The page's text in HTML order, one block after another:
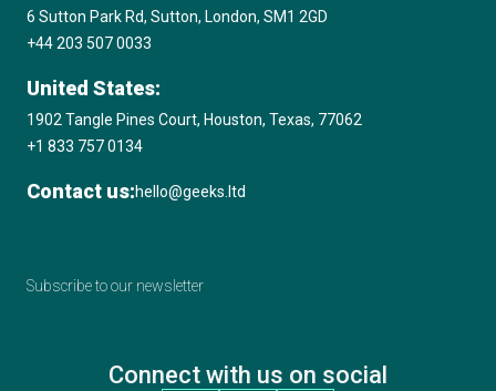
6 Sutton Park Rd, Sutton, London, SM1 2GD
+44 203 507 0033
United States:
1902 Tangle Pines Court, Houston, Texas, 77062
+1 833 757 0134
Contact us:hello@geeks.ltd
Subscribe to our newsletter
Connect with us on social